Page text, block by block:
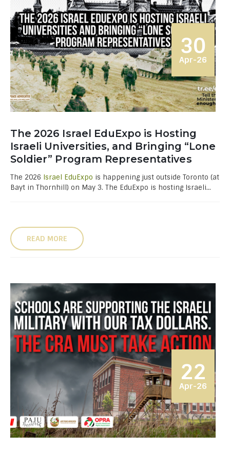
30
Apr-26
The 2026 Israel EduExpo is Hosting
Israeli Universities, and Bringing “Lone
Soldier” Program Representatives
The 2026 Israel EduExpo is happening just outside Toronto (at
Bayt in Thornhill) on May 3. The EduExpo is hosting Israeli...
READ MORE
22
Apr-26